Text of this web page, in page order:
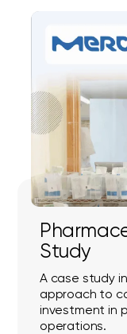
Study
A case study
approach to
investment in
operations.